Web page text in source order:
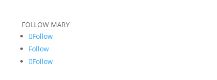
FOLLOW MARY
Follow
Follow
Follow